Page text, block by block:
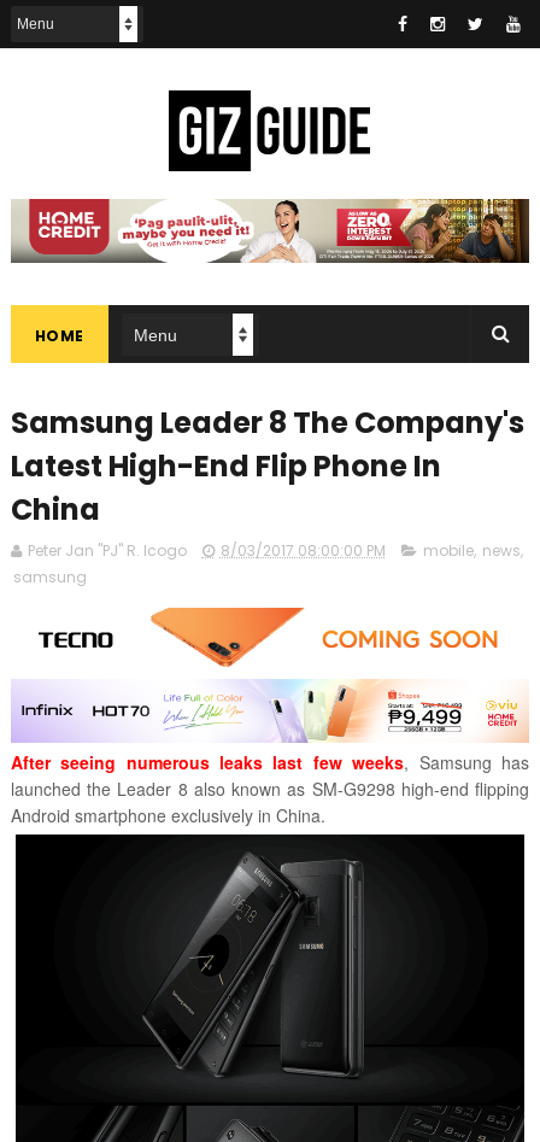
HOME
Samsung Leader 8 The Company's
Latest High-End Flip Phone In
China
Peter Jan "PJ" R. Icogo 8/03/2017 08:00:00 PM mobile, news,
samsung
After seeing numerous leaks last few weeks, Samsung has
launched the Leader 8 also known as SM-G9298 high-end flipping
Android smartphone exclusively in China.